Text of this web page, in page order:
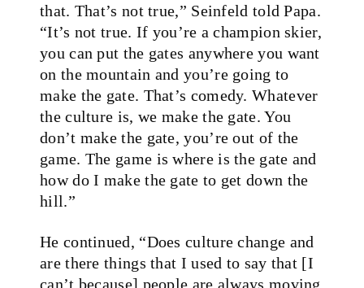
that. That’s not true,” Seinfeld told Papa.
“It’s not true. If you’re a champion skier,
you can put the gates anywhere you want
on the mountain and you’re going to
make the gate. That’s comedy. Whatever
the culture is, we make the gate. You
don’t make the gate, you’re out of the
game. The game is where is the gate and
how do I make the gate to get down the
hill.”
He continued, “Does culture change and
are there things that I used to say that [I
can’t because] people are always moving